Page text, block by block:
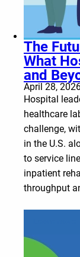
The
What
and
April 28,
Hospital
healthcare
challenge,
in the U.S.
to service
inpatient
throughput